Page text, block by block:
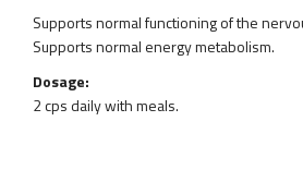
Supports normal functioning of the
Supports normal energy metabolism.
Dosage:
2 cps daily with meals.